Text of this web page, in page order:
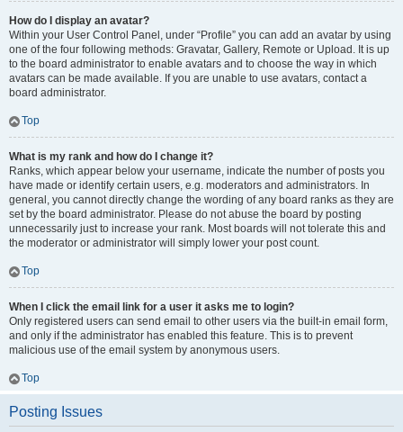
How do I display an avatar?
Within your User Control Panel, under “Profile” you can add an avatar by using
one of the four following methods: Gravatar, Gallery, Remote or Upload. It is up
to the board administrator to enable avatars and to choose the way in which
avatars can be made available. If you are unable to use avatars, contact a
board administrator.
Top
What is my rank and how do I change it?
Ranks, which appear below your username, indicate the number of posts you
have made or identify certain users, e.g. moderators and administrators. In
general, you cannot directly change the wording of any board ranks as they are
set by the board administrator. Please do not abuse the board by posting
unnecessarily just to increase your rank. Most boards will not tolerate this and
the moderator or administrator will simply lower your post count.
Top
When I click the email link for a user it asks me to login?
Only registered users can send email to other users via the built-in email form,
and only if the administrator has enabled this feature. This is to prevent
malicious use of the email system by anonymous users.
Top
Posting Issues